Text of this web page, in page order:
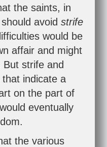
the saints, in
avoid strife
would be
affair and might
strife and
indicate a
on the part of
eventually
the various